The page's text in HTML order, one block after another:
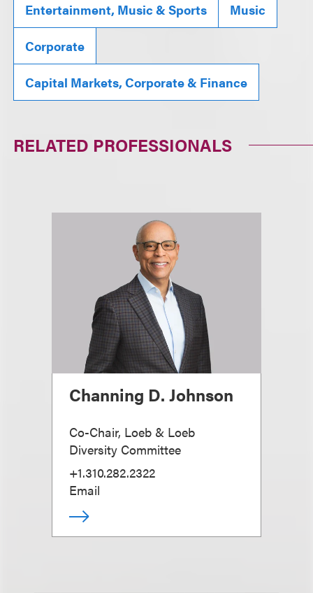
Entertainment, Music & Sports Music
Corporate
Capital Markets, Corporate & Finance
RELATED PROFESSIONALS
Channing D. Johnson
Co-Chair, Loeb & Loeb
Diversity Committee
+1.310.282.2322
Email